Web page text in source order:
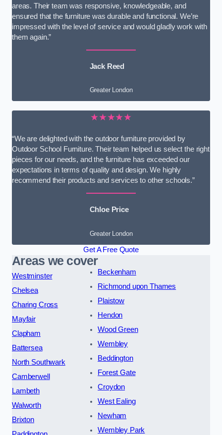
areas. Their team was responsive, knowledgeable, and
ensured that the furniture was durable and functional. We’re
impressed with the level of service and would gladly work with
them again.”
Jack Reed
Greater London
★★★★★
“We are delighted with the outdoor furniture provided by
Outdoor School Furniture. Their team helped us select the right
pieces for our needs, and the furniture has exceeded our
expectations in terms of quality and design. We highly
recommend their products and services to other schools.”
Chloe Price
Greater London
Get A Free Quote
Areas we cover
Westminster
Chelsea
Charing Cross
Mayfair
Clapham
Battersea
North Southwark
Camberwell
Lambeth
Walworth
Brixton
Beckenham
Richmond upon Thames
Plaistow
Hendon
Wood Green
Wembley
Beddington
Forest Gate
Croydon
West Ealing
Newham
Wembley Park